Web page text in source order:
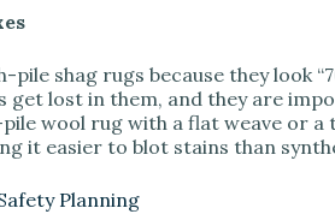
pile shag rugs because they look
get lost in them, and they are
wool rug with a flat weave or
it easier to blot stains than
Planning